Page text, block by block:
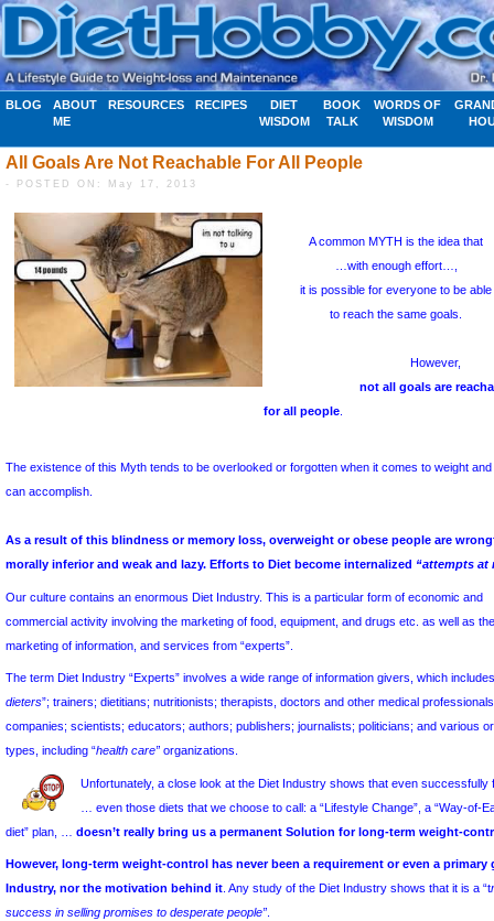
BLOG
ABOUT
ME
RESOURCES RECIPES
DIET
WISDOM
BOOK
TALK
WORDS OF
WISDOM
All Goals Are Not Reachable For All People
- POSTED ON: May 17, 2013
A common
it is possible
for all people.
The existence of this Myth tends to be overlooked or forgotten
can accomplish.
As a result of this blindness or memory loss, overweight or
morally inferior and weak and lazy. Efforts to Diet become
Our culture contains an enormous Diet Industry. This is a particular
commercial activity involving the marketing of food, equipment, and
marketing of information, and services from “experts”.